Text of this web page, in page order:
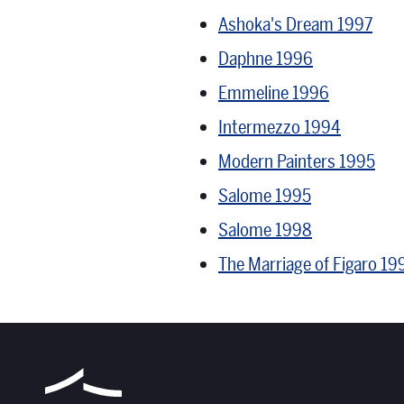
Ashoka's Dream 1997
Daphne 1996
Emmeline 1996
Intermezzo 1994
Modern Painters 1995
Salome 1995
Salome 1998
The Marriage of Figaro